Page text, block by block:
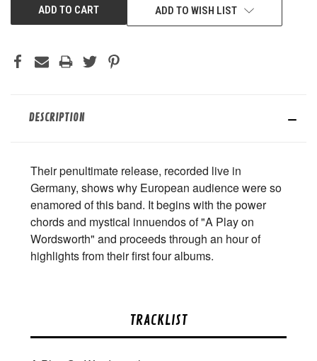
ADD TO WISH LIST
DESCRIPTION
Their penultimate release, recorded live in
Germany, shows why European audience were so
enamored of this band. It begins with the power
chords and mystical innuendos of "A Play on
Wordsworth" and proceeds through an hour of
highlights from their first four albums.
TRACKLIST